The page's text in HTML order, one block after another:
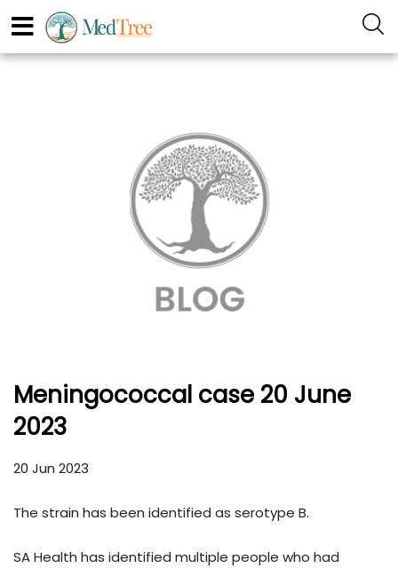
Meningococcal case 20 June
2023
20 Jun 2023
The strain has been identified as serotype B.
SA Health has identified multiple people who had